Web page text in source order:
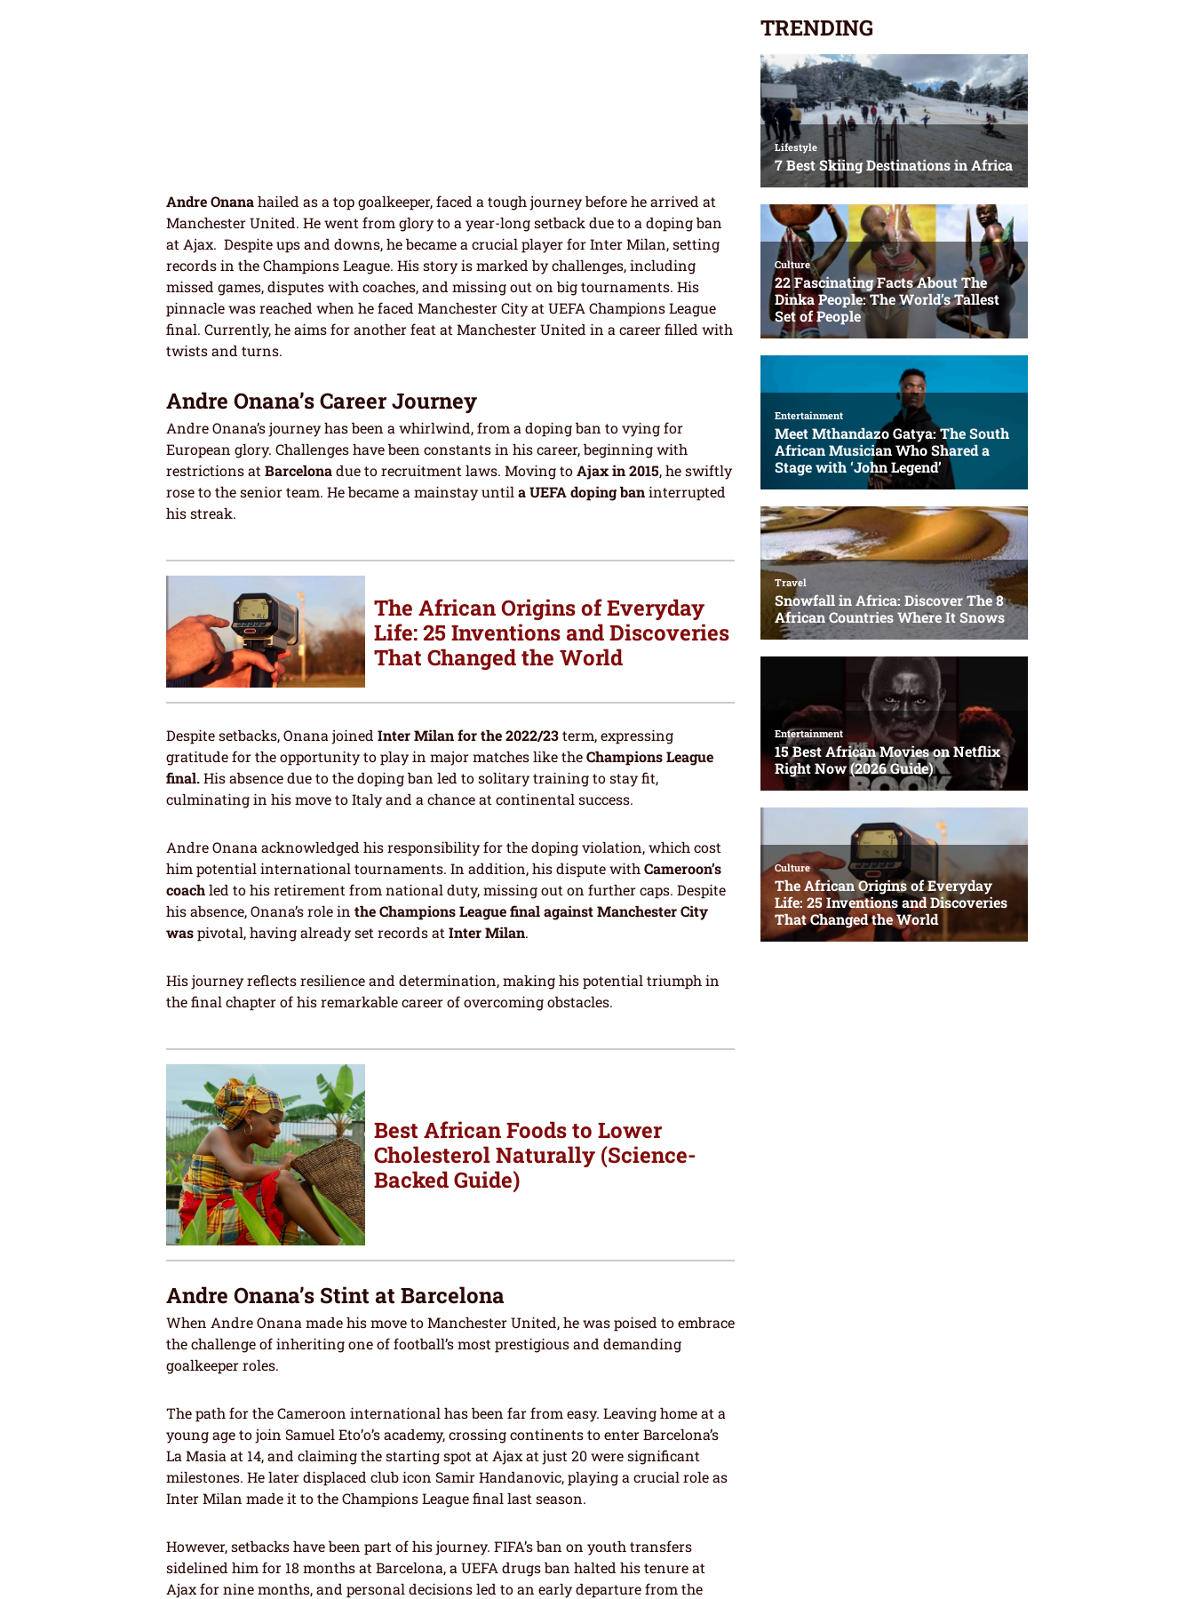
Andre Onanahailed as a top goalkeeper, faced a tough journey before he arrived at
Manchester United. He went from glory to a year-long setback due to a doping ban
at Ajax. Despite ups and downs, he became a crucial player for Inter Milan, setting
records in the Champions League. His story is marked by challenges, including
missed games, disputes with coaches, and missing out on big tournaments. His
pinnacle was reached when he faced Manchester City at UEFA Champions League
final. Currently, he aims for another feat at Manchester United in a career filled with
twists and turns.
Andre Onana’s Career Journey
Andre Onana’s journey has been a whirlwind, from a doping ban to vying for
European glory. Challenges have been constants in his career, beginning with
restrictions atBarcelonadue to recruitment laws. Moving toAjax in 2015, he swiftly
rose to the senior team. He became a mainstay untila UEFA doping baninterrupted
his streak.
The African Origins of Everyday
Life: 25 Inventions and Discoveries
That Changed the World
Despite setbacks, Onana joined Inter Milan for the 2022/23term, expressing
gratitude for the opportunity to play in major matches like theChampions League
final.His absence due to the doping ban led to solitary training to stay fit,
culminating in his move to Italy and a chance at continental success.
Andre Onana acknowledged his responsibility for the doping violation, which cost
him potential international tournaments. In addition, his dispute withCameroon’s
coachled to his retirement from national duty, missing out on further caps. Despite
his absence, Onana’s role in the Champions League final against Manchester City
waspivotal, having already set records atInter Milan.
His journey reflects resilience and determination, making his potential triumph in
the final chapter of his remarkable career of overcoming obstacles.
Best African Foods to Lower
Cholesterol Naturally (Science-
Backed Guide)
Andre Onana’s Stint at Barcelona
When Andre Onana made his move to Manchester United, he was poised to embrace
the challenge of inheriting one of football’s most prestigious and demanding
goalkeeper roles.
The path for the Cameroon international has been far from easy. Leaving home at a
young age to join Samuel Eto’o’s academy, crossing continents to enter Barcelona’s
La Masia at 14, and claiming the starting spot at Ajax at just 20 were significant
milestones. He later displaced club icon Samir Handanovic, playing a crucial role as
Inter Milan made it to the Champions League final last season.
However, setbacks have been part of his journey. FIFA’s ban on youth transfers
sidelined him for 18 months at Barcelona, a UEFA drugs ban halted his tenure at
Ajax for nine months, and personal decisions led to an early departure from the
TRENDING